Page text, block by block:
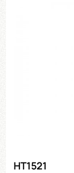
HT1521